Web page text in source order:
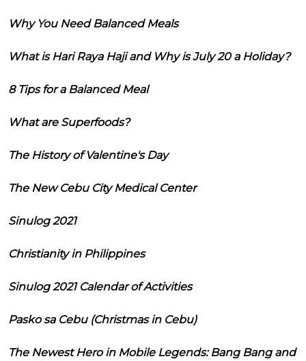
Why You Need Balanced Meals
What is Hari Raya Haji and Why is July 20 a Holiday?
8 Tips for a Balanced Meal
What are Superfoods?
The History of Valentine's Day
The New Cebu City Medical Center
Sinulog 2021
Christianity in Philippines
Sinulog 2021 Calendar of Activities
Pasko sa Cebu (Christmas in Cebu)
The Newest Hero in Mobile Legends: Bang Bang and